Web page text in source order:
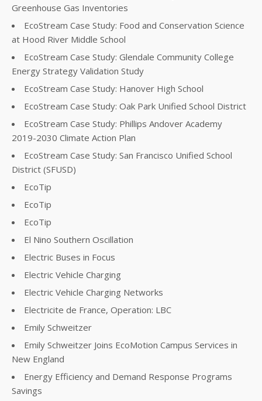
Greenhouse Gas Inventories
EcoStream Case Study: Food and Conservation Science
at Hood River Middle School
EcoStream Case Study: Glendale Community College
Energy Strategy Validation Study
EcoStream Case Study: Hanover High School
EcoStream Case Study: Oak Park Unified School District
EcoStream Case Study: Phillips Andover Academy
2019-2030 Climate Action Plan
EcoStream Case Study: San Francisco Unified School
District (SFUSD)
EcoTip
EcoTip
EcoTip
El Nino Southern Oscillation
Electric Buses in Focus
Electric Vehicle Charging
Electric Vehicle Charging Networks
Electricite de France, Operation: LBC
Emily Schweitzer
Emily Schweitzer Joins EcoMotion Campus Services in
New England
Energy Efficiency and Demand Response Programs
Savings